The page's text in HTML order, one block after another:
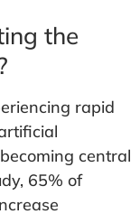
the
rapid
central
65% of